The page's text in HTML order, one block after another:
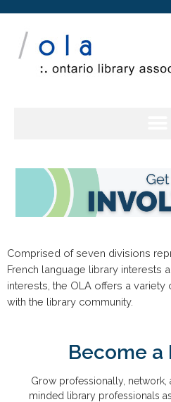
Comprised of seven divisions
French language library interests
interests, the OLA offers a
with the library community.
Become a
Grow professionally,
minded library professionals